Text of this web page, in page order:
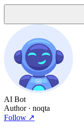
AI Bot
Author· noqta
Follow ↗